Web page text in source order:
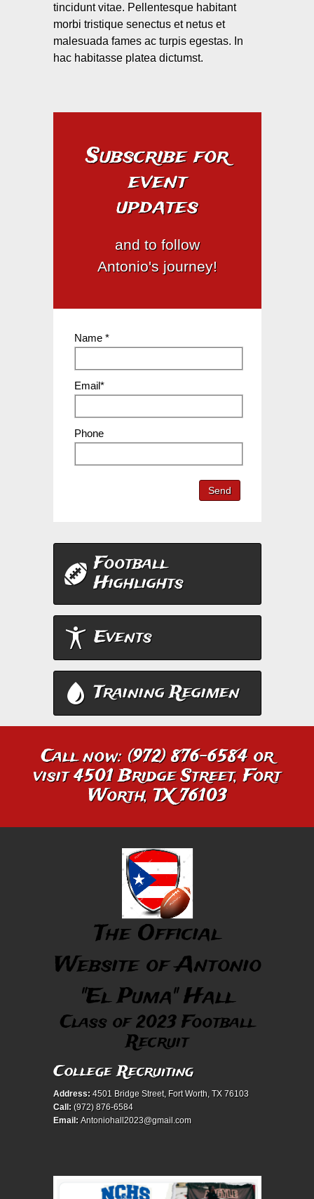
tincidunt vitae. Pellentesque habitant
morbi tristique senectus et netus et
malesuada fames ac turpis egestas. In
hac habitasse platea dictumst.
Subscribe for
event
updates
and to follow
Antonio's journey!
Name *
Email*
Phone
Send
Football
Highlights
Events
Training Regimen
Call now: (972) 876-6584 or
visit 4501 Bridge Street, Fort
Worth, TX 76103
The Official
Website of Antonio
"El Puma" Hall
Class of 2023 Football
Recruit
College Recruiting
Address:4501 Bridge Street, Fort Worth, TX 76103
Call:(972) 876-6584
Email: Antoniohall2023@gmail.com